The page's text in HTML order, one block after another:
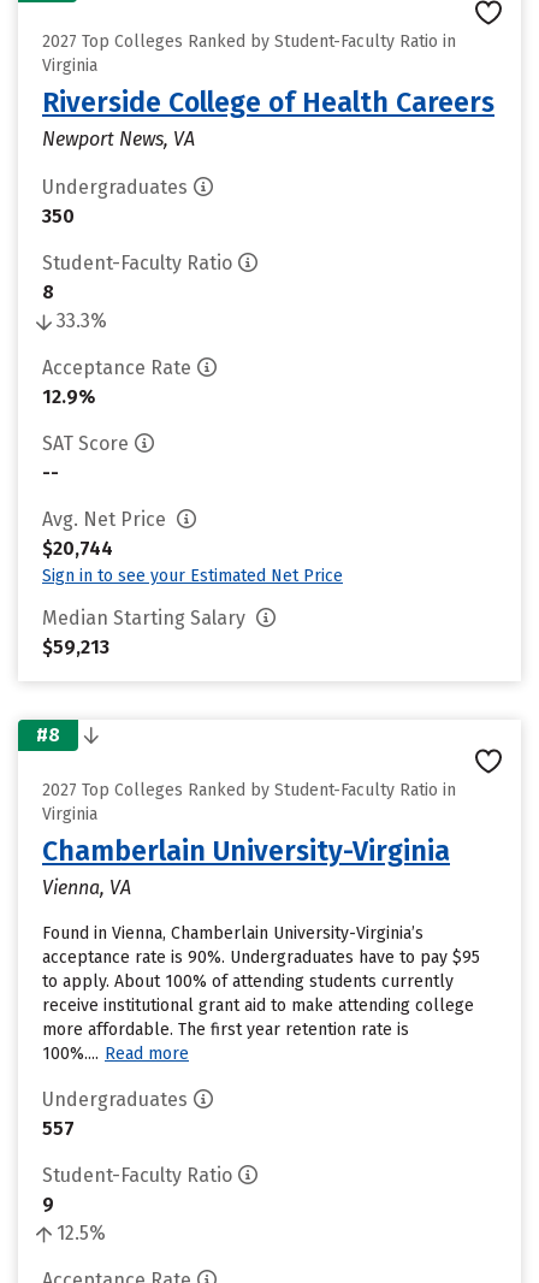
2027 Top Colleges Ranked by Student-Faculty Ratio in
Virginia
Riverside College of Health Careers
Newport News, VA
Undergraduates
350
Student-Faculty Ratio
8
33.3%
Acceptance Rate
12.9%
SAT Score
--
Avg. Net Price
$20,744
Sign in to see your Estimated Net Price
Median Starting Salary
$59,213
#8
2027 Top Colleges Ranked by Student-Faculty Ratio in
Virginia
Chamberlain University-Virginia
Vienna, VA
Found in Vienna, Chamberlain University-Virginia’s
acceptance rate is 90%. Undergraduates have to pay $95
to apply. About 100% of attending students currently
receive institutional grant aid to make attending college
more affordable. The first year retention rate is
100%.... Read more
Undergraduates
557
Student-Faculty Ratio
9
12.5%